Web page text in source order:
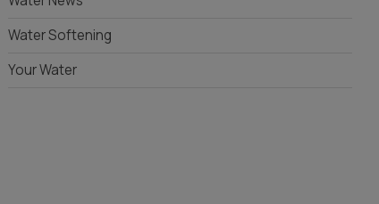
Water Softening
Your Water